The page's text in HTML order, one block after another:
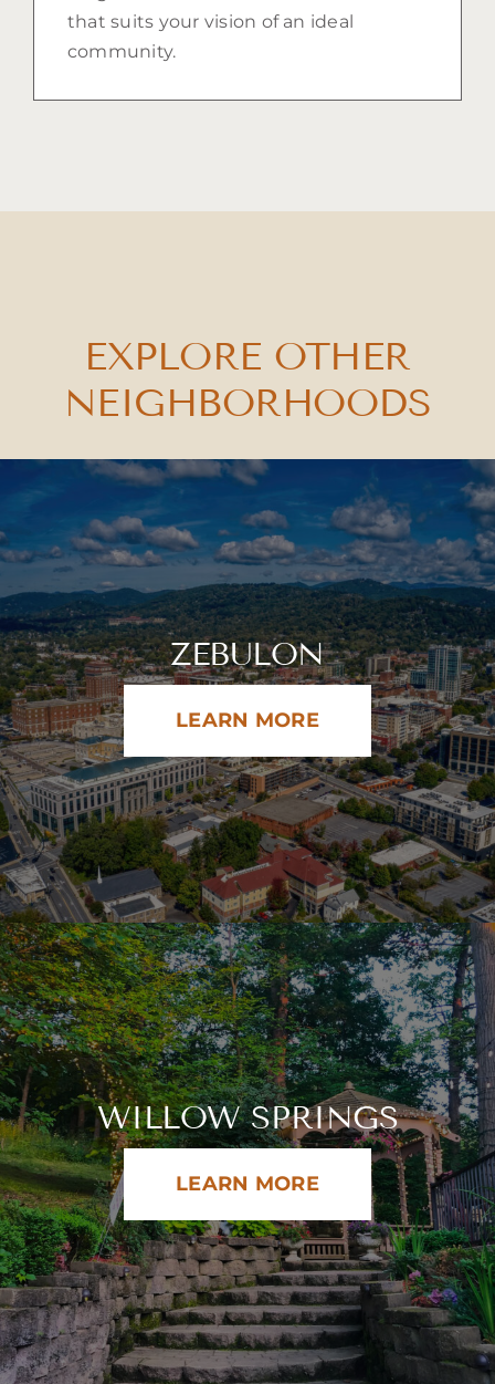
that suits your vision of an ideal
community.
EXPLORE OTHER
NEIGHBORHOODS
ZEBULON
LEARN MORE
WILLOW SPRINGS
LEARN MORE